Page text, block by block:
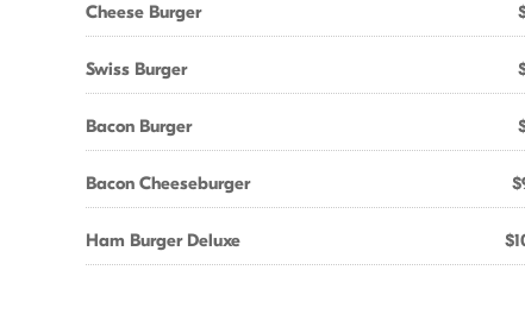
Cheese Burger
Swiss Burger
Bacon Burger
Bacon Cheeseburger
Ham Burger Deluxe